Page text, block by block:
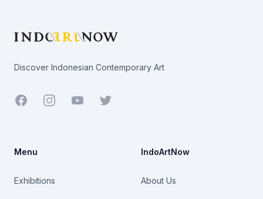
Discover Indonesian Contemporary Art
Facebook YoutubeTwitter
Menu
Exhibitions
IndoArtNow
About Us